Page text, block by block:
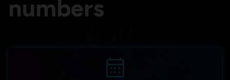
numbers
calendar_month